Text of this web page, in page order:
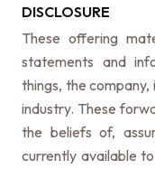
DISCLOSURE
These offering
statements and
things, the company,
industry. These
the beliefs of,
currently available